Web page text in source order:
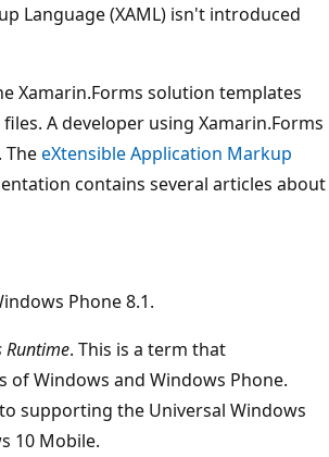
Language (XAML) isn't introduced
Xamarin.Forms solution templates
A developer using Xamarin.Forms
TheeXtensible Application Markup
contains several articles about
Phone 8.1.
Runtime. This is a term that
of Windows and Windows Phone.
supporting the Universal Windows
10 Mobile.